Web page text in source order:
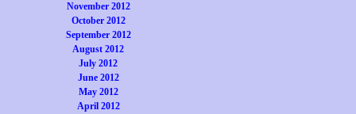
November 2012
October 2012
September 2012
August 2012
July 2012
June 2012
May 2012
April 2012